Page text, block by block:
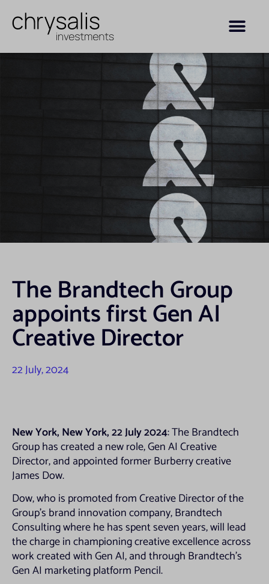
The Brandtech Group
appoints first Gen AI
Creative Director
22 July, 2024
New York, New York, 22 July 2024: The Brandtech
Group has created a new role, Gen AI Creative
Director, and appointed former Burberry creative
James Dow.
Dow, who is promoted from Creative Director of the
Group’s brand innovation company, Brandtech
Consulting where he has spent seven years, will lead
the charge in championing creative excellence across
work created with Gen AI, and through Brandtech’s
Gen AI marketing platform Pencil.